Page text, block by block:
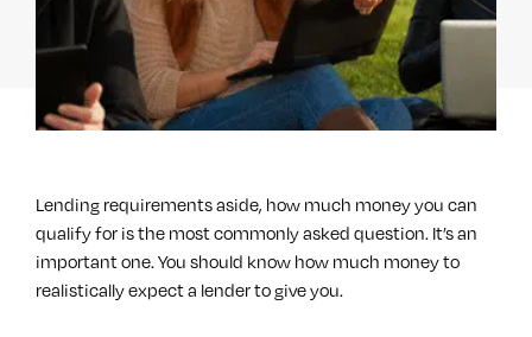
Lending requirements aside, how much money you can
qualify for is the most commonly asked question. It’s an
important one. You should know how much money to
realistically expect a lender to give you.